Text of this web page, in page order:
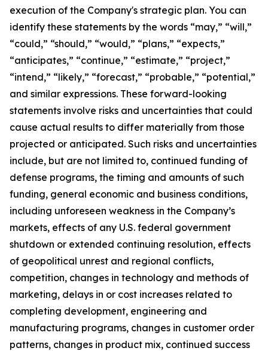
execution of the Company's strategic plan. You can
identify these statements by the words “may,” “will,”
“could,” “should,” “would,” “plans,” “expects,”
“anticipates,” “continue,” “estimate,” “project,”
“intend,” “likely,” “forecast,” “probable,” “potential,”
and similar expressions. These forward-looking
statements involve risks and uncertainties that could
cause actual results to differ materially from those
projected or anticipated. Such risks and uncertainties
include, but are not limited to, continued funding of
defense programs, the timing and amounts of such
funding, general economic and business conditions,
including unforeseen weakness in the Company’s
markets, effects of any U.S. federal government
shutdown or extended continuing resolution, effects
of geopolitical unrest and regional conflicts,
competition, changes in technology and methods of
marketing, delays in or cost increases related to
completing development, engineering and
manufacturing programs, changes in customer order
patterns, changes in product mix, continued success